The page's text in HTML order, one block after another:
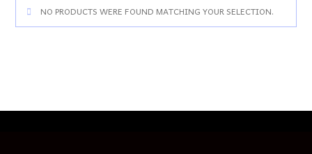
NO PRODUCTS WERE FOUND MATCHING YOUR SELECTION.